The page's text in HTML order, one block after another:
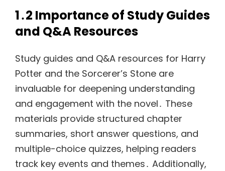
1․2 Importance of Study Guides
and Q&A Resources
Study guides and Q&A resources for Harry
Potter and the Sorcerer’s Stone are
invaluable for deepening understanding
and engagement with the novel․ These
materials provide structured chapter
summaries, short answer questions, and
multiple-choice quizzes, helping readers
track key events and themes․ Additionally,